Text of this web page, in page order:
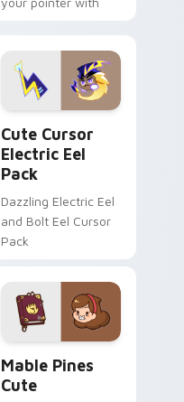
cursor serenity.
Cute Cursor
Electric Eel
Pack
Dazzling Electric Eel
and Bolt Eel Cursor
Pack
Mable Pines
Cute